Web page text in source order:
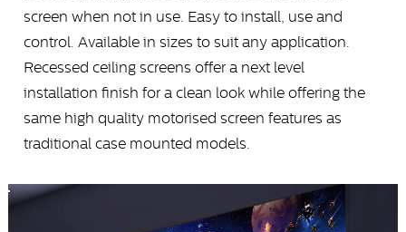
screen when not in use. Easy to install, use and
control. Available in sizes to suit any application.
Recessed ceiling screens offer a next level
installation finish for a clean look while offering the
same high quality motorised screen features as
traditional case mounted models.